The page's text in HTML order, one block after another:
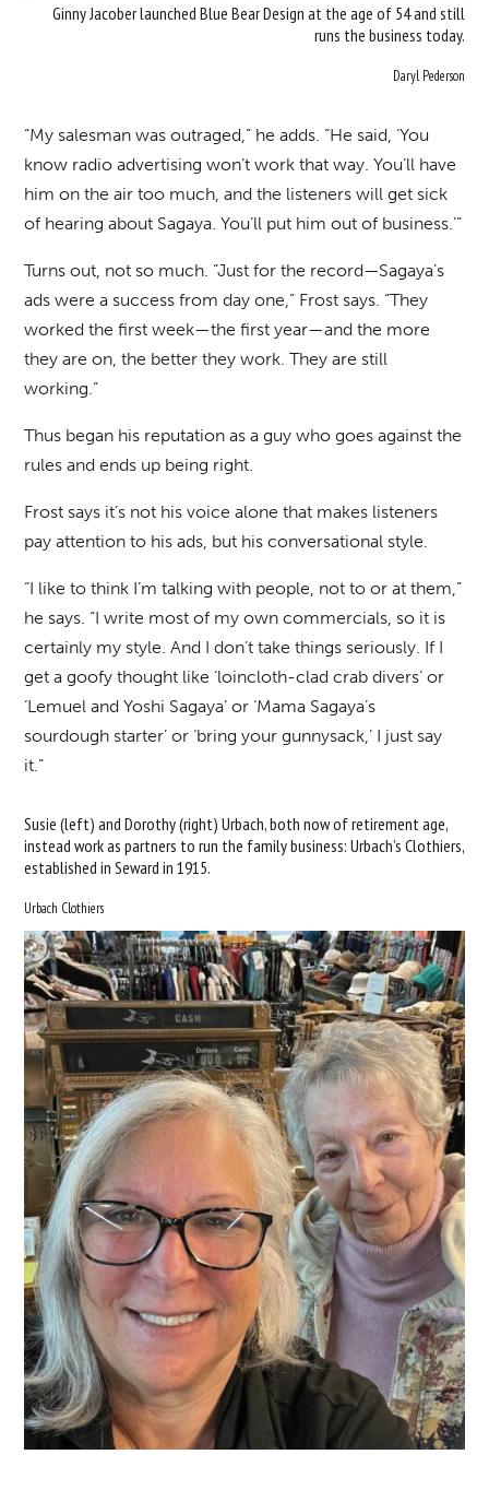
Ginny Jacober launched Blue Bear Design at the age of 54 and still
runs the business today.
Daryl Pederson
“My salesman was outraged,” he adds. “He said, ‘You
know radio advertising won’t work that way. You’ll have
him on the air too much, and the listeners will get sick
of hearing about Sagaya. You’ll put him out of business.’”
Turns out, not so much. “Just for the record—Sagaya’s
ads were a success from day one,” Frost says. “They
worked the first week—the first year—and the more
they are on, the better they work. They are still
working.”
Thus began his reputation as a guy who goes against the
rules and ends up being right.
Frost says it’s not his voice alone that makes listeners
pay attention to his ads, but his conversational style.
“I like to think I’m talking with people, not to or at them,”
he says. “I write most of my own commercials, so it is
certainly my style. And I don’t take things seriously. If I
get a goofy thought like ‘loincloth-clad crab divers’ or
‘Lemuel and Yoshi Sagaya’ or ‘Mama Sagaya’s
sourdough starter’ or ‘bring your gunnysack,’ I just say
it.”
Susie (left) and Dorothy (right) Urbach, both now of retirement age,
instead work as partners to run the family business: Urbach’s Clothiers,
established in Seward in 1915.
Urbach Clothiers